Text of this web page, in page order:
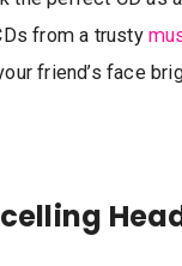
from a trusty
friend’s face